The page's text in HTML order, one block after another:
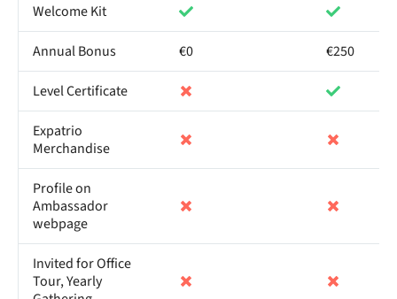
Welcome Kit
Annual Bonus €0 €250
Level Certificate
Expatrio
Merchandise
Profile on
Ambassador
webpage
Invited for Office
Tour, Yearly